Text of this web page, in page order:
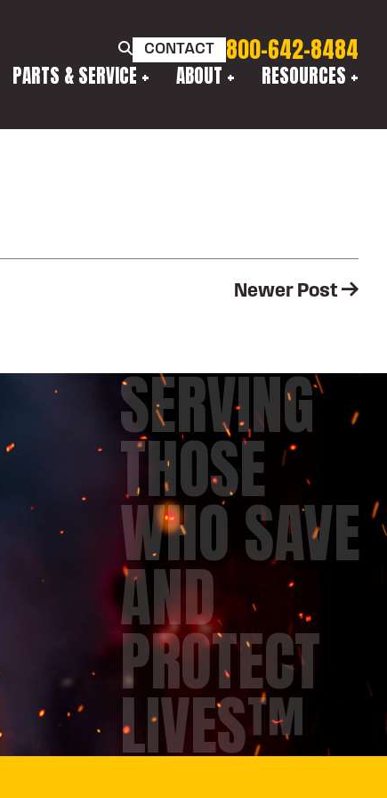
CONTACT 800-642-8484
PARTS & SERVICE ABOUT RESOURCES
Newer Post
SERVING
THOSE
WHO SAVE
AND
PROTECT
LIVES™